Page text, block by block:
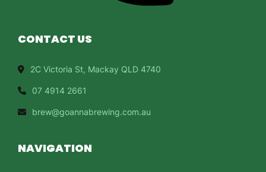
CONTACT US
2C Victoria St, Mackay QLD 4740
07 4914 2661
brew@goannabrewing.com.au
NAVIGATION